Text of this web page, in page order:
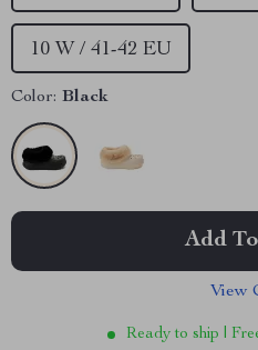
10 W / 41-42 EU
Color: Black
Add
View
Ready to ship |